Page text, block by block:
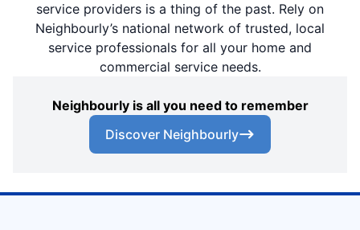
service providers is a thing of the past. Rely on
Neighbourly’s national network of trusted, local
service professionals for all your home and
commercial service needs.
Neighbourly is all you need to remember
Discover Neighbourly